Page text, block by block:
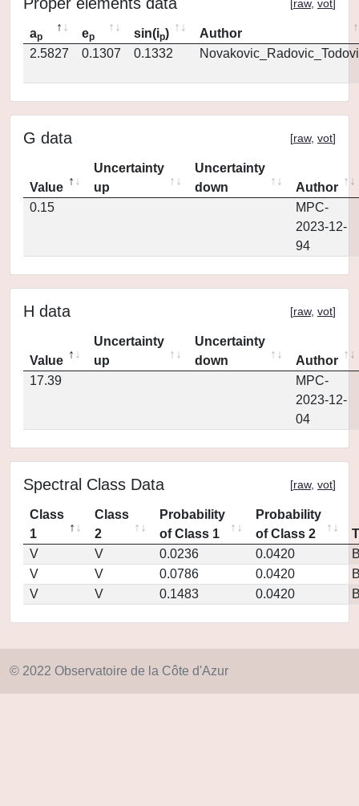
[raw, vot]
ap ep sin(ip)
Author
2.5827
0.1307 0.1332
G data [raw, vot]
Value
Uncertainty
up
Uncertainty
down
Author
0.15
MPC-
2023-12-
94
H data [raw, vot]
Value
Uncertainty
up
Uncertainty
down
Author
17.39
MPC-
2023-12-
04
Spectral Class Data [raw, vot]
Class
1
Class
2
Probability
of Class 1
Probability
of Class 2
V
V 0.0236 0.0420
V
V 0.0786 0.0420
V
V 0.1483 0.0420
© 2022 Observatoire de la Côte d'Azur